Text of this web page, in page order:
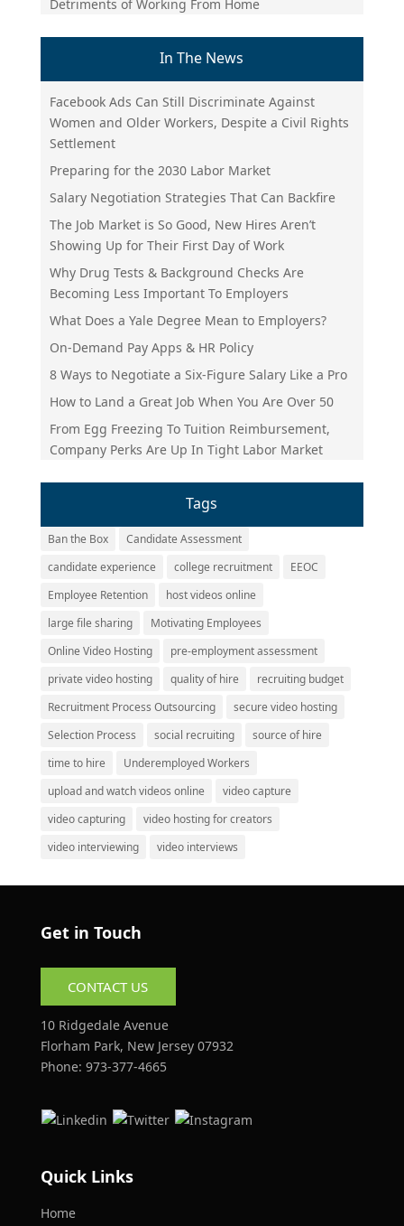
Detriments of Working From Home
In The News
Facebook Ads Can Still Discriminate Against
Women and Older Workers, Despite a Civil Rights
Settlement
Preparing for the 2030 Labor Market
Salary Negotiation Strategies That Can Backfire
The Job Market is So Good, New Hires Aren’t
Showing Up for Their First Day of Work
Why Drug Tests & Background Checks Are
Becoming Less Important To Employers
What Does a Yale Degree Mean to Employers?
On-Demand Pay Apps & HR Policy
8 Ways to Negotiate a Six-Figure Salary Like a Pro
How to Land a Great Job When You Are Over 50
From Egg Freezing To Tuition Reimbursement,
Company Perks Are Up In Tight Labor Market
Tags
Ban the Box
Candidate Assessment
candidate experience
college recruitment
EEOC
Employee Retention
host videos online
large file sharing
Motivating Employees
Online Video Hosting
pre-employment assessment
private video hosting
quality of hire
recruiting budget
Recruitment Process Outsourcing
secure video hosting
Selection Process
social recruiting
source of hire
time to hire
Underemployed Workers
upload and watch videos online
video capture
video capturing
video hosting for creators
video interviewing
video interviews
Get in Touch
CONTACT US
10 Ridgedale Avenue
Florham Park, New Jersey 07932
Phone: 973-377-4665
Quick Links
Home